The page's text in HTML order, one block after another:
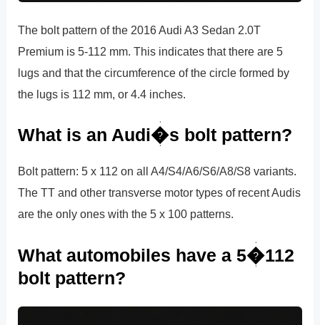
The bolt pattern of the 2016 Audi A3 Sedan 2.0T
Premium is 5-112 mm. This indicates that there are 5
lugs and that the circumference of the circle formed by
the lugs is 112 mm, or 4.4 inches.
What is an Audi�s bolt pattern?
Bolt pattern: 5 x 112 on all A4/S4/A6/S6/A8/S8 variants.
The TT and other transverse motor types of recent Audis
are the only ones with the 5 x 100 patterns.
What automobiles have a 5�112
bolt pattern?